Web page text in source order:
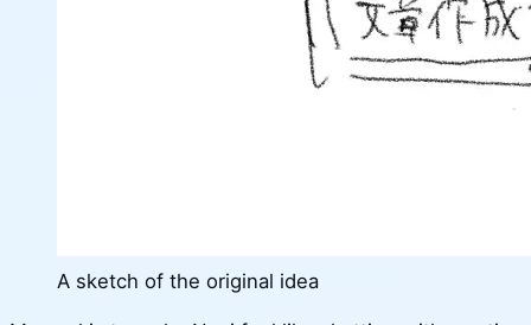
A sketch of the original idea